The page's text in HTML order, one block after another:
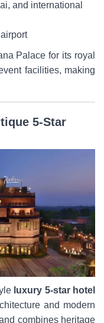
and international
Palace for its royal
facilities, making
5-Star
luxury 5-star hotel
and modern
combines heritage